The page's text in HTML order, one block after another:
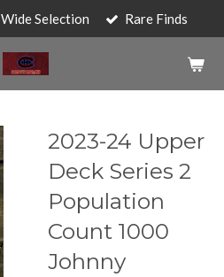
Wide Selection Rare Finds
2023-24 Upper
Deck Series 2
Population
Count 1000
Johnny